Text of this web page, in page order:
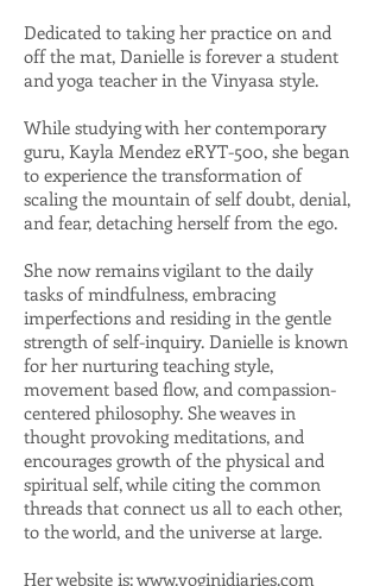
Dedicated to taking her practice on and
off the mat, Danielle is forever a student
and yoga teacher in the Vinyasa style.
While studying with her contemporary
guru, Kayla Mendez eRYT-500, she began
to experience the transformation of
scaling the mountain of self doubt, denial,
and fear, detaching herself from the ego.
She now remains vigilant to the daily
tasks of mindfulness, embracing
imperfections and residing in the gentle
strength of self-inquiry. Danielle is known
for her nurturing teaching style,
movement based flow, and compassion-
centered philosophy. She weaves in
thought provoking meditations, and
encourages growth of the physical and
spiritual self, while citing the common
threads that connect us all to each other,
to the world, and the universe at large.
Her website is:www.yoginidiaries.com